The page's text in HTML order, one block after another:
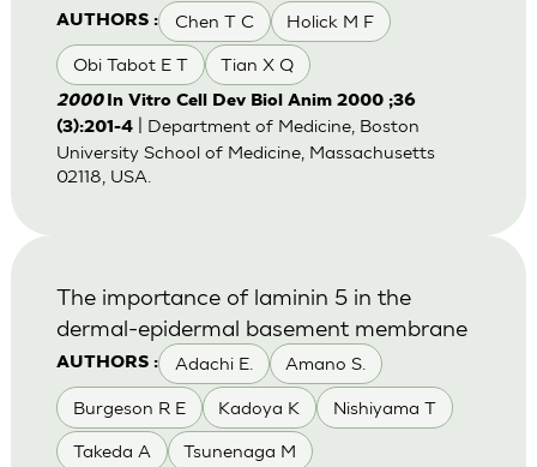
AUTHORS : Chen T C Holick M F
Obi Tabot E T Tian X Q
2000 In Vitro Cell Dev Biol Anim 2000 ;36
(3):201-4| Department of Medicine, Boston
University School of Medicine, Massachusetts
02118, USA.
AUTHORS : Adachi E. Amano S.
Burgeson R E Kadoya K Nishiyama T
Takeda A Tsunenaga M
The importance of laminin 5 in the
dermal-epidermal basement membrane